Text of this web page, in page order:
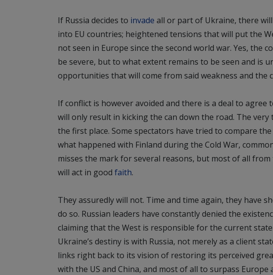
If Russia decides to invade all or part of Ukraine, there
into EU countries; heightened tensions that will put the
not seen in Europe since the second world war. Yes, the
be severe, but to what extent remains to be seen and is
opportunities that will come from said weakness and the
If conflict is however avoided and there is a deal to
will only result in kicking the can down the road. The
the first place. Some spectators have tried to compare
what happened with Finland during the Cold War,
misses the mark for several reasons, but most of all
will act in good faith.
They assuredly will not. Time and time again, they have
do so. Russian leaders have constantly denied the
claiming that the West is responsible for the current
Ukraine’s destiny is with Russia, not merely as a client
links right back to its vision of restoring its perceived
with the US and China, and most of all to surpass